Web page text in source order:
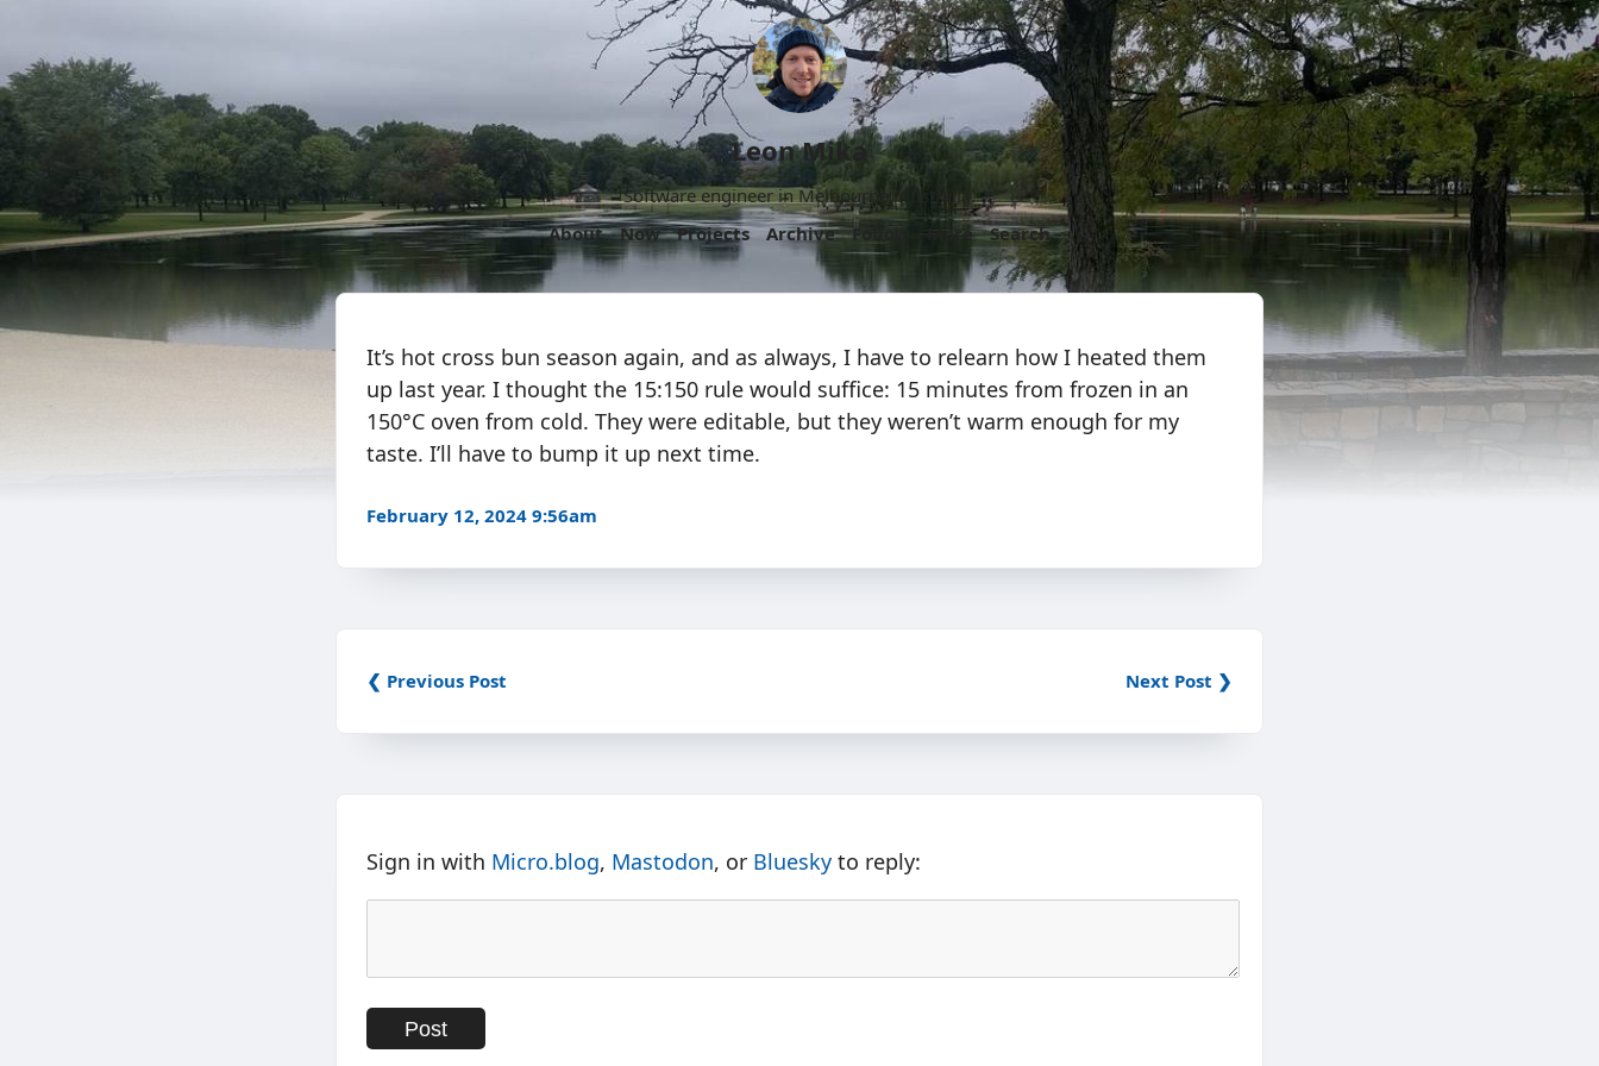
Leon Mika
Software engineer in Melbourne, Australia.
About
Now Projects Archive Follow More Search
It’s hot cross bun season again, and as always, I have to relearn how I heated them
up last year. I thought the 15:150 rule would suffice: 15 minutes from frozen in an
150°C oven from cold. They were editable, but they weren’t warm enough for my
taste. I’ll have to bump it up next time.
February 12, 2024 9:56am
❮ Previous Post Next Post ❯
Sign in with Micro.blog, Mastodon, or Bluesky to reply: